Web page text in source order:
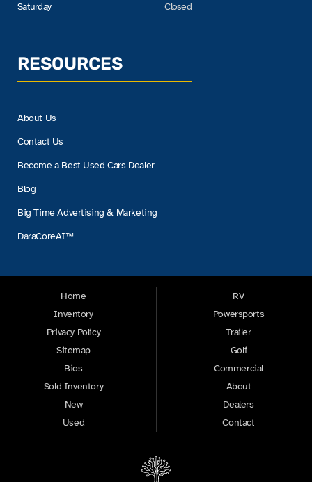
Saturday
Closed
RESOURCES
About Us
Contact Us
Become a Best Used Cars Dealer
Blog
Big Time Advertising & Marketing
DaraCoreAI™
Home
Inventory
Privacy Policy
Sitemap
Bios
Sold Inventory
New
Used
RV
Powersports
Trailer
Golf
Commercial
About
Dealers
Contact